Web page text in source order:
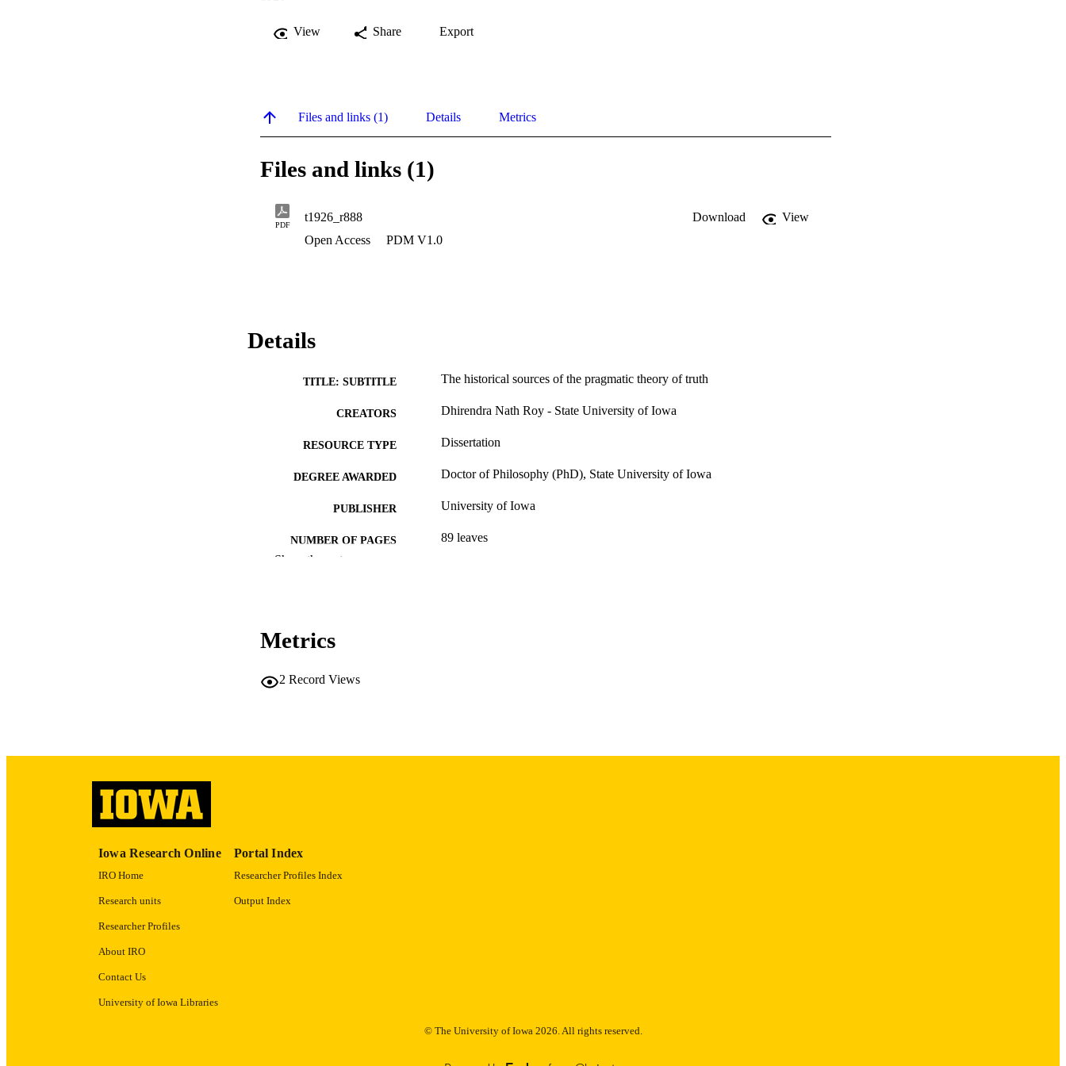
View Share Export
Files and links (1) Details Metrics
Files and links (1)
PDF
t1926_r888 Download
View
Open Access
PDM V1.0
Details
TITLE: SUBTITLE The historical sources of the pragmatic theory of truth
CREATORS Dhirendra Nath Roy - State University of Iowa
RESOURCE TYPE Dissertation
DEGREE AWARDED Doctor of Philosophy (PhD), State University of Iowa
PUBLISHER University of Iowa
NUMBER OF PAGES 89 leaves
LANGUAGE
Show the rest
Metrics
2 Record Views
Iowa Research Online
IRO Home
Research units
Researcher Profiles
About IRO
Contact Us
University of Iowa Libraries
Portal Index
Researcher Profiles Index
Output Index
© The University of Iowa 2026. All rights reserved.